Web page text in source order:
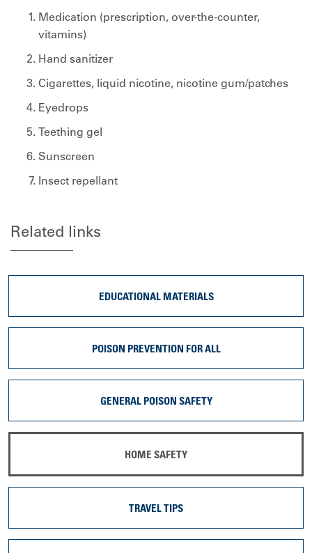
Medication (prescription, over-the-counter,
vitamins)
Hand sanitizer
Cigarettes, liquid nicotine, nicotine gum/patches
Eyedrops
Teething gel
Sunscreen
Insect repellant
Related links
EDUCATIONAL MATERIALS
POISON PREVENTION FOR ALL
GENERAL POISON SAFETY
HOME SAFETY
TRAVEL TIPS